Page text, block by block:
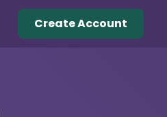
Create Account